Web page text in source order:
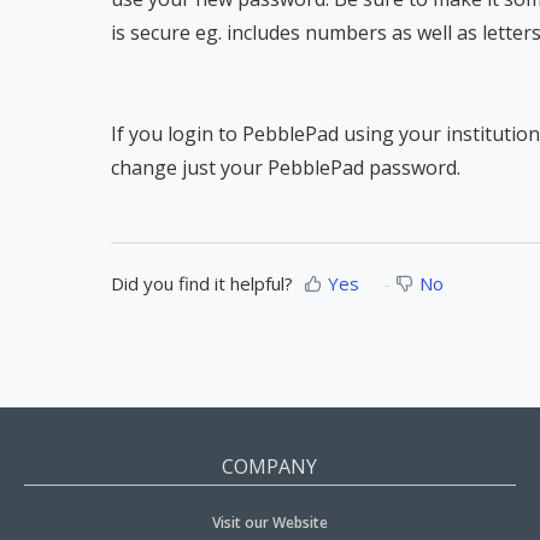
is secure eg. includes numbers as well as
If you login to PebblePad using your
change just your PebblePad password.
Did you find it helpful? Yes No
COMPANY
Visit our Website